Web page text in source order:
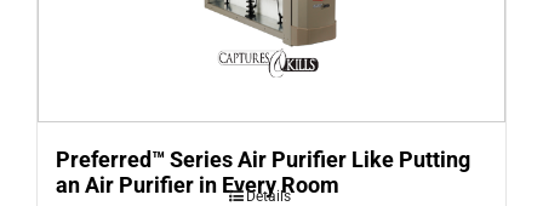
Preferred™ Series Air Purifier Like Putting
an Air Purifier in Every Room
Details